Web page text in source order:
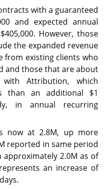
with a guaranteed
and expected annual
However, those
the expanded revenue
from existing clients who
and those that are about
Attribution, which
than an additional $1
in annual recurring
now at 2.8M, up more
reported in same period
2.0M as of
an increase of